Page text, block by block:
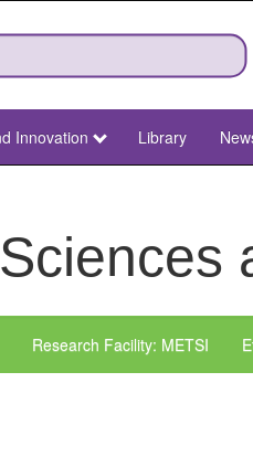
Innovation Library
Research Facility: METSI